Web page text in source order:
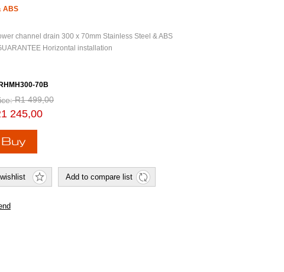
ABS
channel drain 300 x 70mm Stainless Steel & ABS
Horizontal installation
RHMH300-70B
R1 499,00
245,00